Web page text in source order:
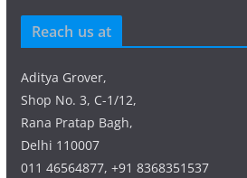
Reach us at
Aditya Grover,
Shop No. 3, C-1/12,
Rana Pratap Bagh,
Delhi 110007
011 46564877, +91 8368351537